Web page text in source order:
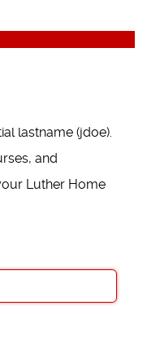
lastname (jdoe).
and
Luther Home